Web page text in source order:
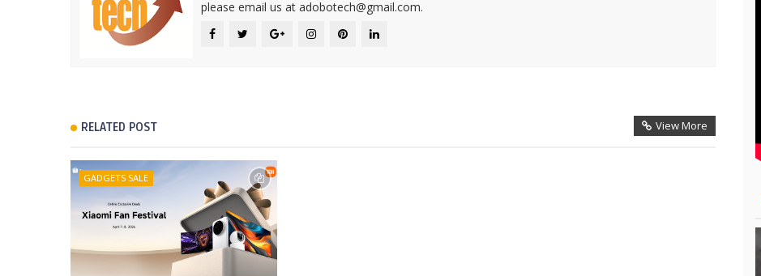
please email us at adobotech@gmail.com.
RELATED POST View More
GADGETS SALE